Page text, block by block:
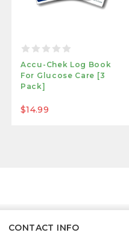
Accu-Chek Log Book
For Glucose Care [3
Pack]
$14.99
CONTACT INFO